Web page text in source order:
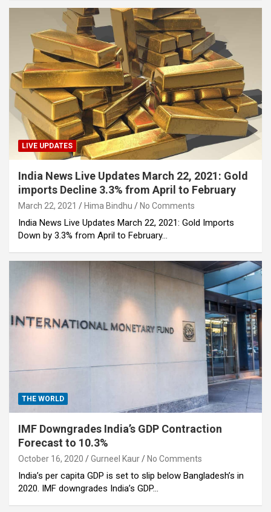
LIVE UPDATES
India News Live Updates March 22, 2021: Gold
imports Decline 3.3% from April to February
March 22, 2021 Hima Bindhu No Comments
India News Live Updates March 22, 2021: Gold Imports
Down by 3.3% from April to February…
THE WORLD
IMF Downgrades India’s GDP Contraction
Forecast to 10.3%
October 16, 2020 Gurneel Kaur No Comments
India’s per capita GDP is set to slip below Bangladesh’s in
2020. IMF downgrades India’s GDP…